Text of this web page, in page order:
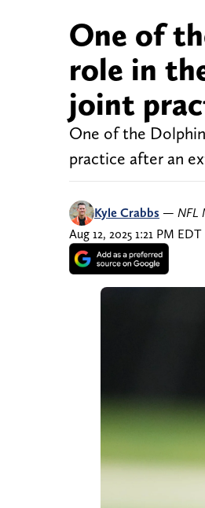
One of
role in
joint
One of the
practice after an
Kyle Crabbs — NFL
Aug 12, 2025 1:21 PM EDT